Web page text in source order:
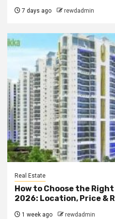
7 days ago rewdadmin
Real Estate
How to Choose the
2026: Location, Price &
1 week ago rewdadmin